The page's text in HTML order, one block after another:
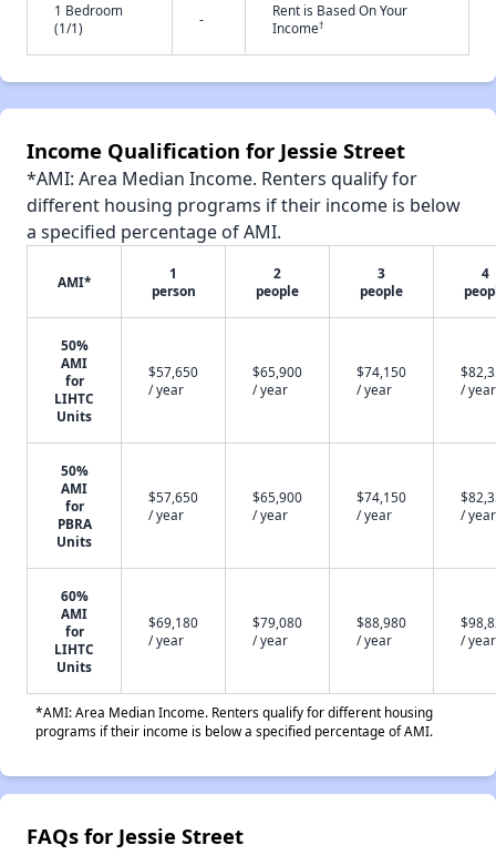
1 Bedroom
(1/1)
-
Rent is Based On Your
Income†
Income Qualification for Jessie Street
*AMI: Area Median Income. Renters qualify for
different housing programs if their income is below
a specified percentage of AMI.
AMI*
1
person
2
people
3
people
4
50%
AMI
for
LIHTC
Units
$57,650
/ year
$65,900
/ year
$74,150
/ year
/ year
50%
AMI
for
PBRA
Units
$57,650
/ year
$65,900
/ year
$74,150
/ year
/ year
60%
AMI
for
LIHTC
Units
$69,180
/ year
$79,080
/ year
$88,980
/ year
/ year
*AMI: Area Median Income. Renters qualify for different housing
programs if their income is below a specified percentage of AMI.
FAQs for Jessie Street